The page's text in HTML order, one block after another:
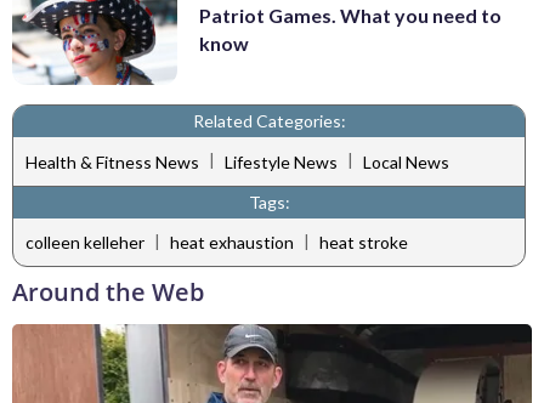
Patriot Games. What you need to
know
Related Categories:
Health & Fitness News | Lifestyle News | Local News
Tags:
colleen kelleher | heat exhaustion | heat stroke
Around the Web